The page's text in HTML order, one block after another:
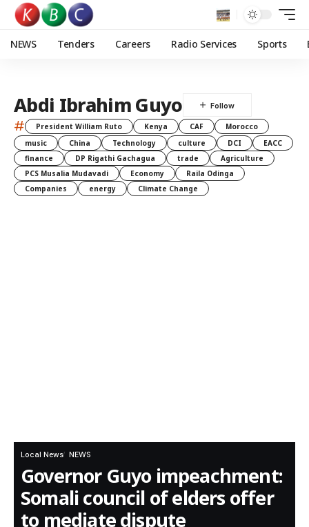
NEWS Tenders Careers Radio Services Sports
Abdi Ibrahim Guyo
# President William Ruto Kenya CAF
Morocco
music
China Technology culture DCI
EACC
finance
DP Rigathi Gachagua trade
Agriculture
PCS Musalia Mudavadi
Economy
Raila Odinga
Companies
energy Climate Change
Local News NEWS
Governor Guyo impeachment:
Somali council of elders offer
to mediate dispute